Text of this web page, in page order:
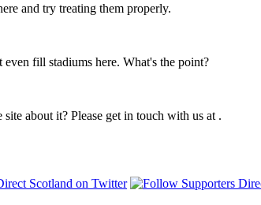
and try treating them properly.
fill stadiums here. What's the point?
about it? Please get in touch with us at .